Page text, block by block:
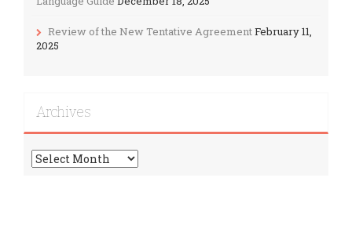
Review of the New Tentative AgreementFebruary 11,
2025
Archives
Archives